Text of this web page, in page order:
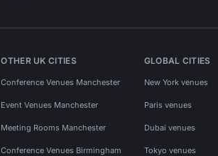
OTHER UK CITIES
Conference Venues Manchester
Event Venues Manchester
Meeting Rooms Manchester
Conference Venues Birmingham
GLOBAL CITIES
New York venues
Paris venues
Dubai venues
Tokyo venues